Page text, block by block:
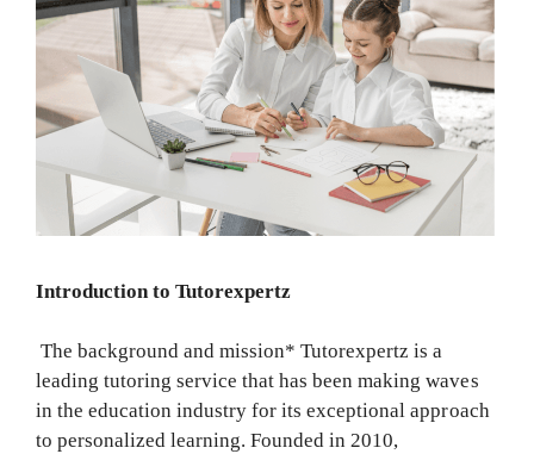
Introduction to Tutorexpertz
The background and mission* Tutorexpertz is a
leading tutoring service that has been making waves
in the education industry for its exceptional approach
to personalized learning. Founded in 2010,